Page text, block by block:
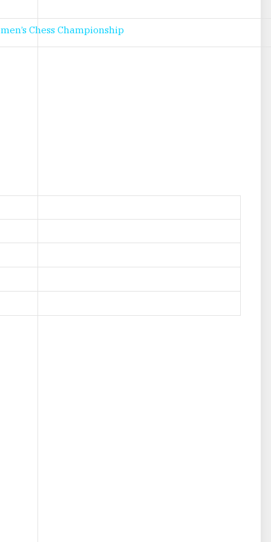
Chess Championship